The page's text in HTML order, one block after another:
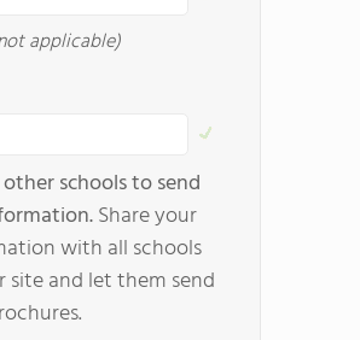
applicable)
schools to send
Share your
with all schools
site and let them send